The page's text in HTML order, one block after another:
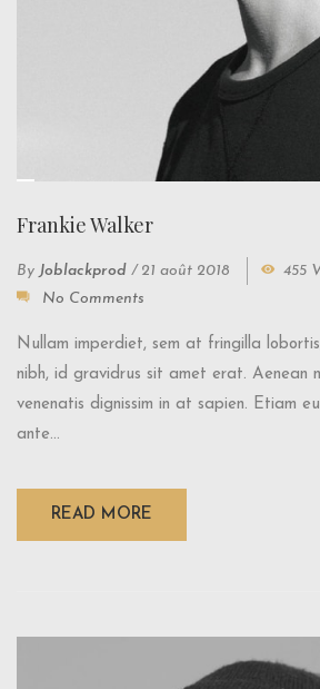
Frankie Walker
By Joblackprod / 21 août 2018
455
No Comments
Nullam imperdiet, sem at fringilla
nibh, id gravidrus sit amet erat. Aenean
venenatis dignissim in at sapien. Etiam
ante...
READ MORE